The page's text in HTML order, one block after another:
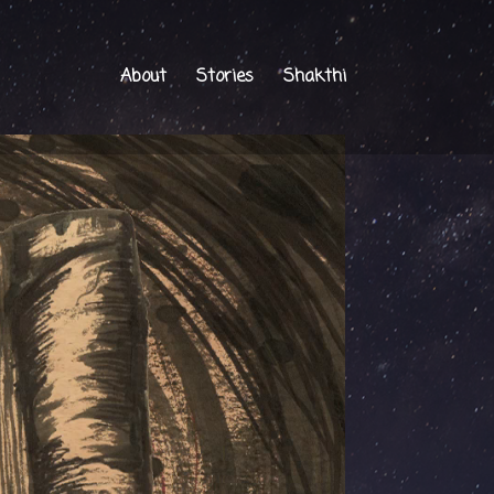
About Stories Shakthi